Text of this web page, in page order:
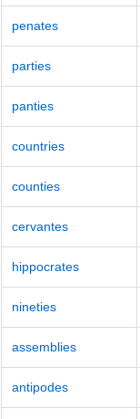
penates
parties
panties
countries
counties
cervantes
hippocrates
nineties
assemblies
antipodes